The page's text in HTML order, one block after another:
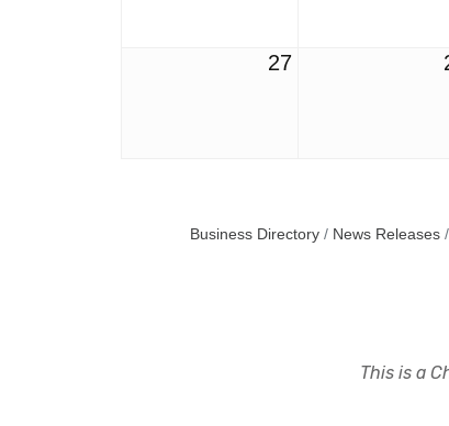
27
Business Directory News Releases
This is a